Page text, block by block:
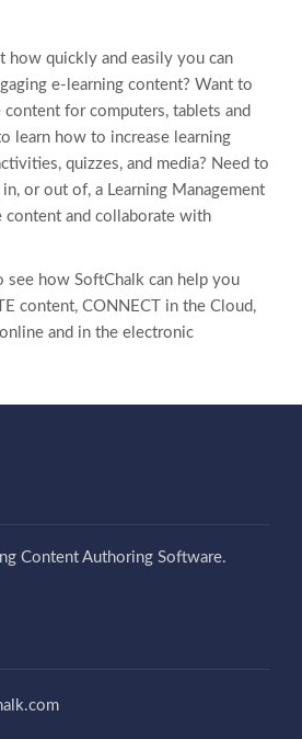
how quickly and easily you can
e-learning content? Want to
for computers, tablets and
learn how to increase learning
quizzes, and media? Need to
or out of, a Learning Management
content and collaborate with
see how SoftChalk can help you
content, CONNECT in the Cloud,
and in the electronic
Content Authoring Software.